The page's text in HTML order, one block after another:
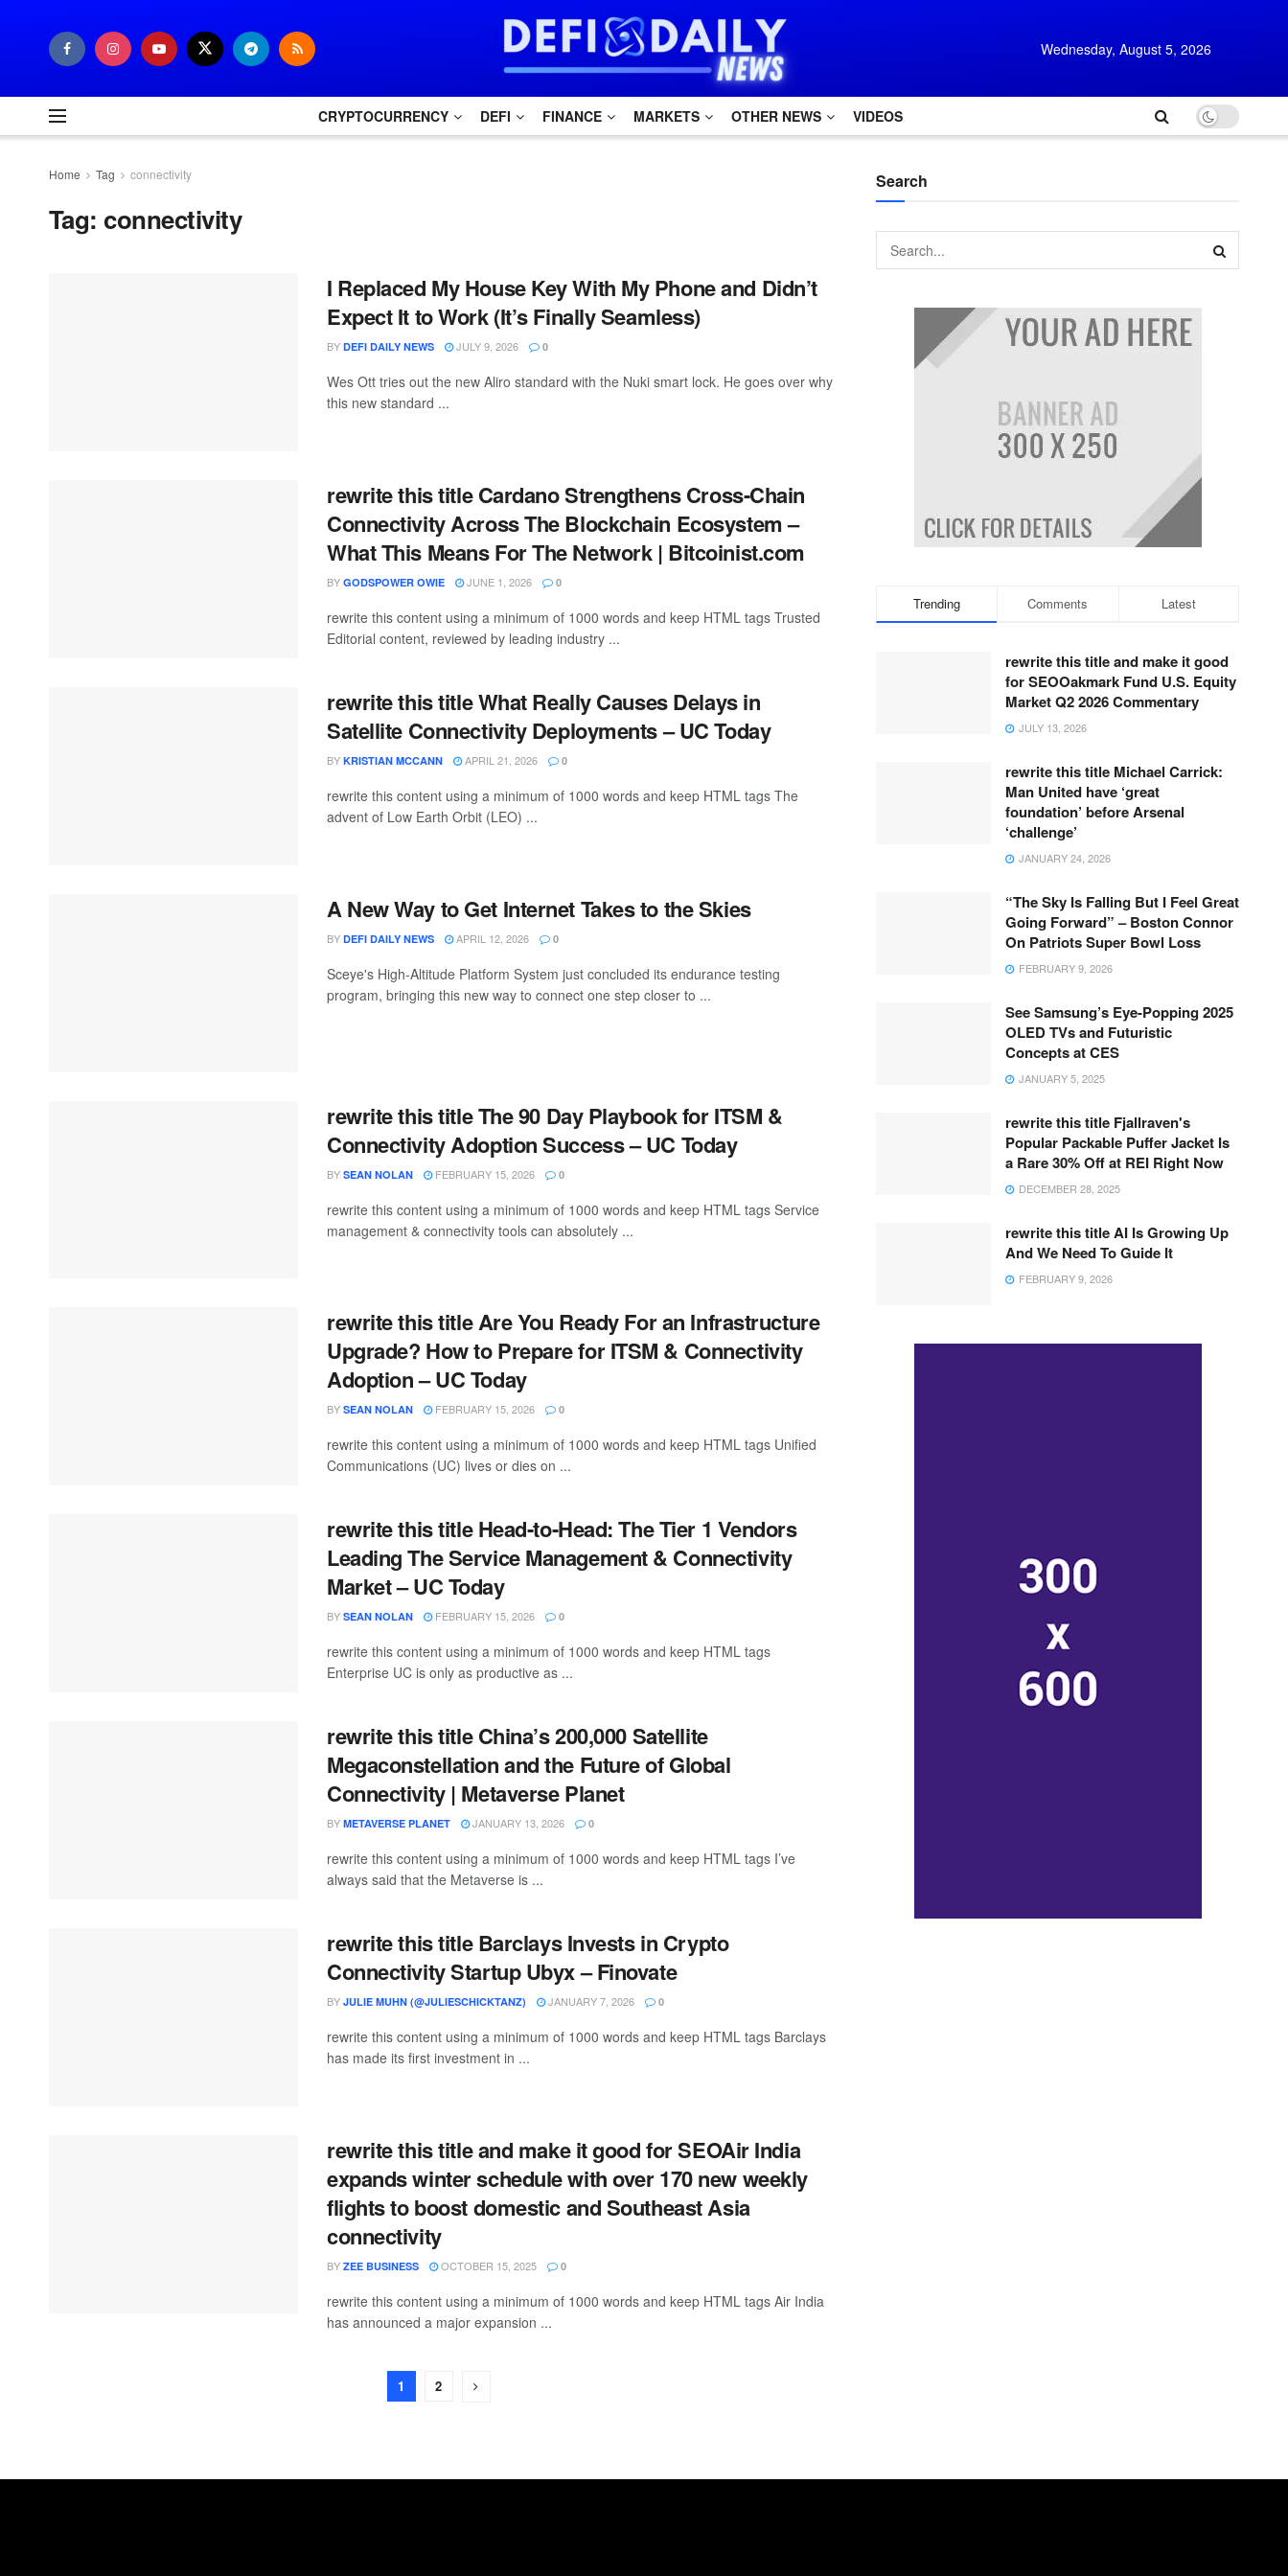
Wednesday, August 5, 2026
CRYPTOCURRENCY DEFI FINANCE MARKETS OTHER NEWS VIDEOS
Home Tag connectivity
Tag: connectivity
I Replaced My House Key With My Phone and Didn’t
Expect It to Work (It’s Finally Seamless)
BY DEFI DAILY NEWS JULY 9, 2026 0
Wes Ott tries out the new Aliro standard with the Nuki smart lock. He goes over why
this new standard ...
rewrite this title Cardano Strengthens Cross-Chain
Connectivity Across The Blockchain Ecosystem –
What This Means For The Network | Bitcoinist.com
BY GODSPOWER OWIE JUNE 1, 2026 0
rewrite this content using a minimum of 1000 words and keep HTML tags Trusted
Editorial content, reviewed by leading industry ...
rewrite this title What Really Causes Delays in
Satellite Connectivity Deployments – UC Today
BY KRISTIAN MCCANN APRIL 21, 2026 0
rewrite this content using a minimum of 1000 words and keep HTML tags The
advent of Low Earth Orbit (LEO) ...
A New Way to Get Internet Takes to the Skies
BY DEFI DAILY NEWS APRIL 12, 2026 0
Sceye's High-Altitude Platform System just concluded its endurance testing
program, bringing this new way to connect one step closer to ...
rewrite this title The 90 Day Playbook for ITSM &
Connectivity Adoption Success – UC Today
BY SEAN NOLAN FEBRUARY 15, 2026 0
rewrite this content using a minimum of 1000 words and keep HTML tags Service
management & connectivity tools can absolutely ...
rewrite this title Are You Ready For an Infrastructure
Upgrade? How to Prepare for ITSM & Connectivity
Adoption – UC Today
BY SEAN NOLAN FEBRUARY 15, 2026 0
rewrite this content using a minimum of 1000 words and keep HTML tags Unified
Communications (UC) lives or dies on ...
rewrite this title Head-to-Head: The Tier 1 Vendors
Leading The Service Management & Connectivity
Market – UC Today
BY SEAN NOLAN FEBRUARY 15, 2026 0
rewrite this content using a minimum of 1000 words and keep HTML tags
Enterprise UC is only as productive as ...
rewrite this title China’s 200,000 Satellite
Megaconstellation and the Future of Global
Connectivity | Metaverse Planet
BY METAVERSE PLANET JANUARY 13, 2026 0
rewrite this content using a minimum of 1000 words and keep HTML tags I’ve
always said that the Metaverse is ...
rewrite this title Barclays Invests in Crypto
Connectivity Startup Ubyx – Finovate
BY JULIE MUHN (@JULIESCHICKTANZ) JANUARY 7, 2026 0
rewrite this content using a minimum of 1000 words and keep HTML tags Barclays
has made its first investment in ...
rewrite this title and make it good for SEOAir India
expands winter schedule with over 170 new weekly
flights to boost domestic and Southeast Asia
connectivity
BY ZEE BUSINESS OCTOBER 15, 2025 0
rewrite this content using a minimum of 1000 words and keep HTML tags Air India
has announced a major expansion ...
1 2
Search
Trending Comments Latest
rewrite this title and make it good
for SEOOakmark Fund U.S. Equity
Market Q2 2026 Commentary
JULY 13, 2026
rewrite this title Michael Carrick:
Man United have ‘great
foundation’ before Arsenal
‘challenge’
JANUARY 24, 2026
“The Sky Is Falling But I Feel Great
Going Forward” – Boston Connor
On Patriots Super Bowl Loss
FEBRUARY 9, 2026
See Samsung’s Eye-Popping 2025
OLED TVs and Futuristic
Concepts at CES
JANUARY 5, 2025
rewrite this title Fjallraven's
Popular Packable Puffer Jacket Is
a Rare 30% Off at REI Right Now
DECEMBER 28, 2025
rewrite this title AI Is Growing Up
And We Need To Guide It
FEBRUARY 9, 2026